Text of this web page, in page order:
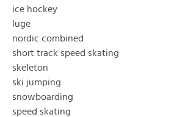
ice hockey
luge
nordic combined
short track speed skating
skeleton
ski jumping
snowboarding
speed skating